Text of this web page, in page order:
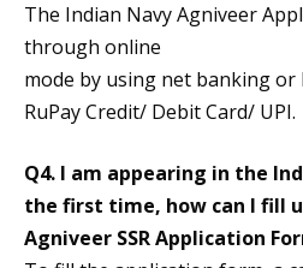
The Indian Navy Agniveer
through online
mode by using net banking
RuPay Credit/ Debit Card/ UPI.
Q4. I am appearing in the
the first time, how can I fill
Agniveer SSR Application